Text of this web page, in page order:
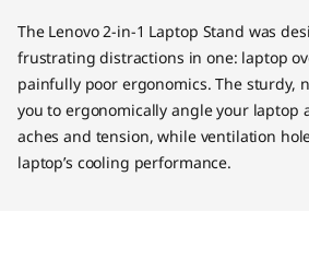
The Lenovo 2-in-1 Laptop Stand was
frustrating distractions in one: laptop
painfully poor ergonomics. The sturdy,
you to ergonomically angle your laptop
aches and tension, while ventilation
laptop’s cooling performance.